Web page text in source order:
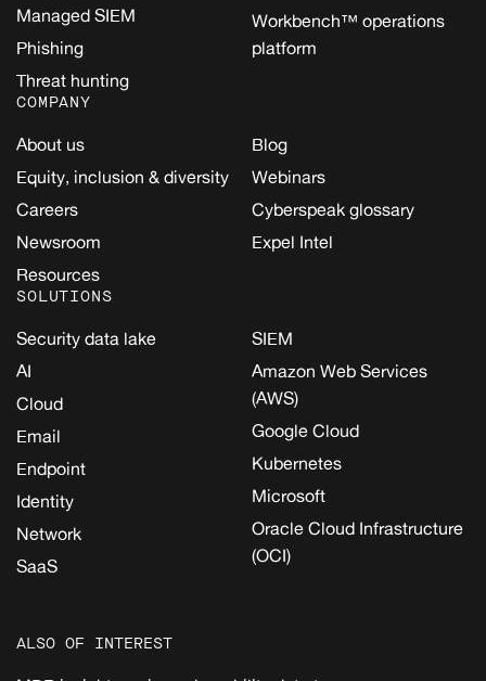
Managed SIEM
Phishing
Threat hunting
Workbench™ operations
platform
COMPANY
About us
Equity, inclusion & diversity
Careers
Newsroom
Resources
Blog
Webinars
Cyberspeak glossary
Expel Intel
SOLUTIONS
Security data lake
AI
Cloud
Email
Endpoint
Identity
Network
SaaS
SIEM
Amazon Web Services
(AWS)
Google Cloud
Kubernetes
Microsoft
Oracle Cloud Infrastructure
(OCI)
ALSO OF INTEREST